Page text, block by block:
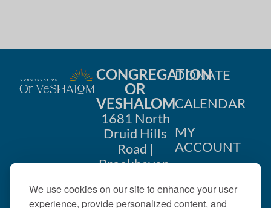
We use cookies on our site to enhance your user
experience, provide personalized content, and
CONGREGATION
OR
VESHALOM
1681 North
Druid Hills
Road |
Brookhaven,
404-633-
DONATE
CALENDAR
MY
ACCOUNT
US